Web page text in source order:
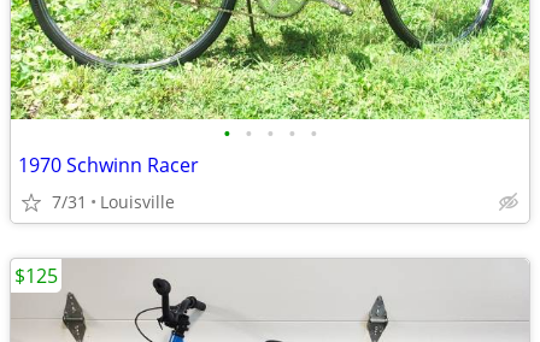
• • • • •
1970 Schwinn Racer
7/31 Louisville
$125